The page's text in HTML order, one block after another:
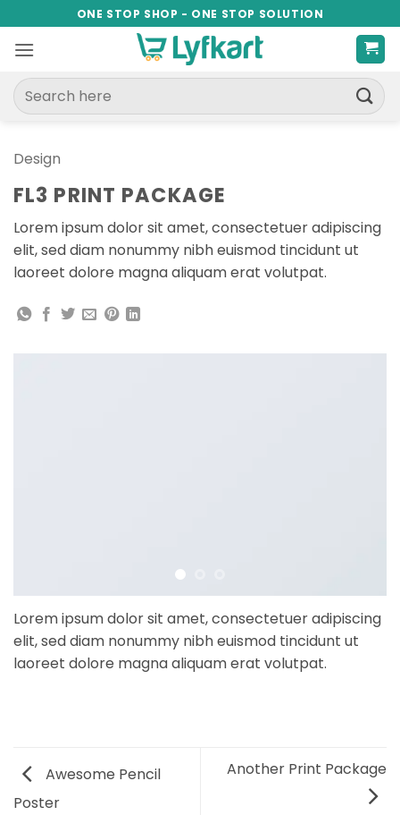
to
content
ONE STOP SHOP - ONE STOP SOLUTION
Search
for:
Design
FL3 PRINT PACKAGE
Lorem ipsum dolor sit amet, consectetuer adipiscing
elit, sed diam nonummy nibh euismod tincidunt ut
laoreet dolore magna aliquam erat volutpat.
Lorem ipsum dolor sit amet, consectetuer adipiscing
elit, sed diam nonummy nibh euismod tincidunt ut
laoreet dolore magna aliquam erat volutpat.
Awesome Pencil
Poster
Another Print Package